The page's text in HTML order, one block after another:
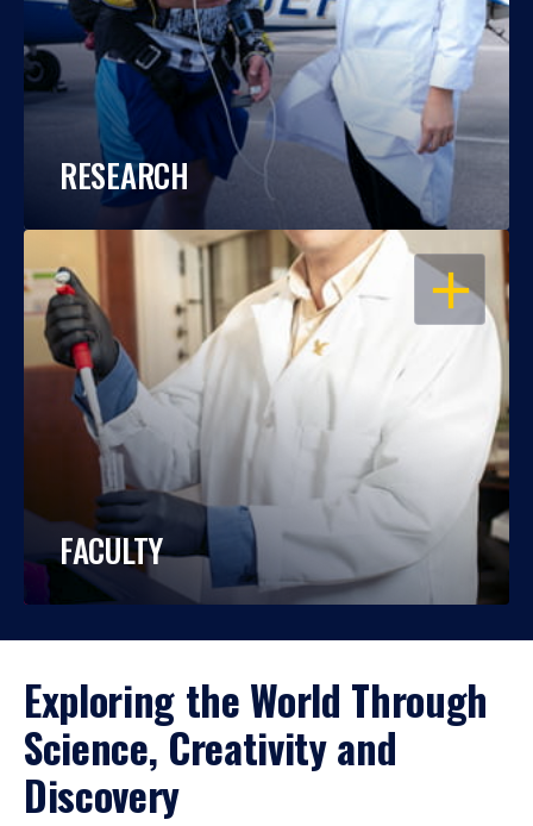
RESEARCH
OPEN
FACULTY
Exploring the World Through
Science, Creativity and
Discovery